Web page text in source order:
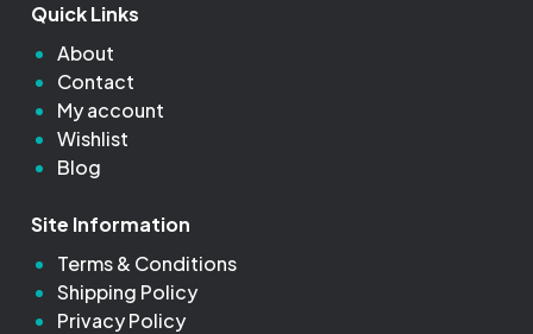
Quick Links
About
Contact
My account
Wishlist
Blog
Site Information
Terms & Conditions
Shipping Policy
Privacy Policy